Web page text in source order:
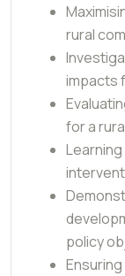
rural
impacts
for a
policy